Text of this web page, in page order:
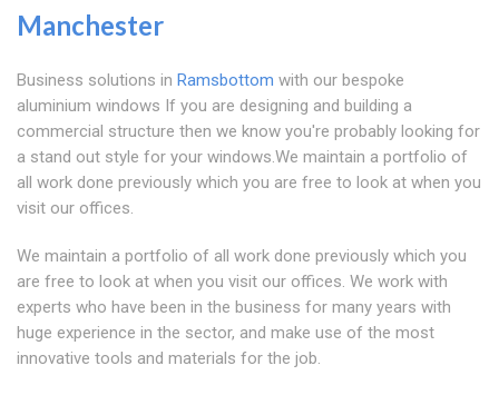
Manchester
Business solutions in Ramsbottom with our bespoke
aluminium windows If you are designing and building a
commercial structure then we know you're probably looking for
a stand out style for your windows.We maintain a portfolio of
all work done previously which you are free to look at when you
visit our offices.
We maintain a portfolio of all work done previously which you
are free to look at when you visit our offices. We work with
experts who have been in the business for many years with
huge experience in the sector, and make use of the most
innovative tools and materials for the job.